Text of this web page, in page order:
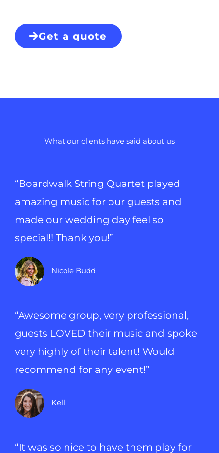
Get a quote
What our clients have said about us
“Boardwalk String Quartet played
amazing music for our guests and
made our wedding day feel so
special!! Thank you!”
Nicole Budd
“Awesome group, very professional,
guests LOVED their music and spoke
very highly of their talent! Would
recommend for any event!”
Kelli
“It was so nice to have them play for